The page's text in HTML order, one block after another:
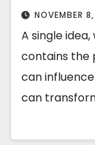
NOVEMBER
A single
contains the
can
can